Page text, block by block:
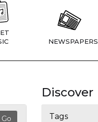
NEWSPAPERS
Discover
Tags